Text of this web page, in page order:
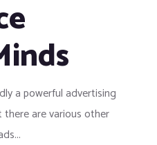
a powerful advertising
are various other